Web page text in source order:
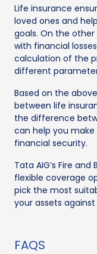
Life insurance
loved ones and
goals. On the
with financial
calculation of the
different
Based on the
between life
the difference
can help you
financial security.
Tata AIG’s Fire
flexible coverage
pick the most
your assets
FAQS